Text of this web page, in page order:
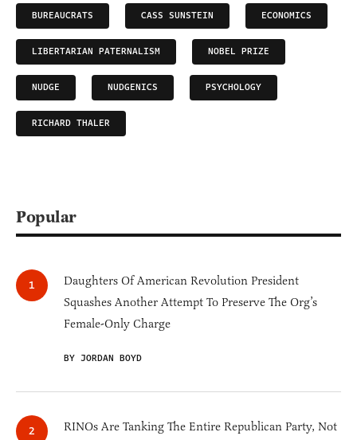
BUREAUCRATS CASS SUNSTEIN ECONOMICS
LIBERTARIAN PATERNALISM NOBEL PRIZE
NUDGE NUDGENICS PSYCHOLOGY
RICHARD THALER
Popular
Daughters Of American Revolution President
Squashes Another Attempt To Preserve The Org’s
Female-Only Charge
BY JORDAN BOYD
RINOs Are Tanking The Entire Republican Party, Not